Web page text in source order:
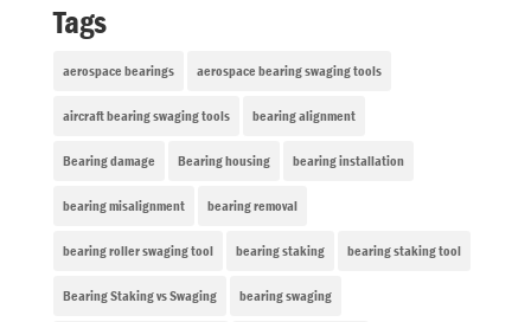
Tags
aerospace bearings aerospace bearing swaging tools
aircraft bearing swaging tools bearing alignment
Bearing damage Bearing housing bearing installation
bearing misalignment bearing removal
bearing roller swaging tool bearing staking bearing staking tool
Bearing Staking vs Swaging bearing swaging